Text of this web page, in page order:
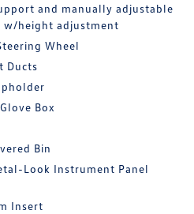
and manually adjustable
w/height adjustment
Wheel
Ducts
Box
Bin
Look Instrument Panel
Insert